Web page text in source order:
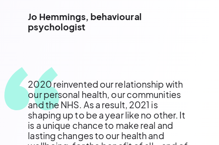
Jo Hemmings, behavioural
psychologist
2020 reinvented our relationship with
our personal health, our communities
and the NHS. As a result, 2021 is
shaping up to be a year like no other. It
is a unique chance to make real and
lasting changes to our health and